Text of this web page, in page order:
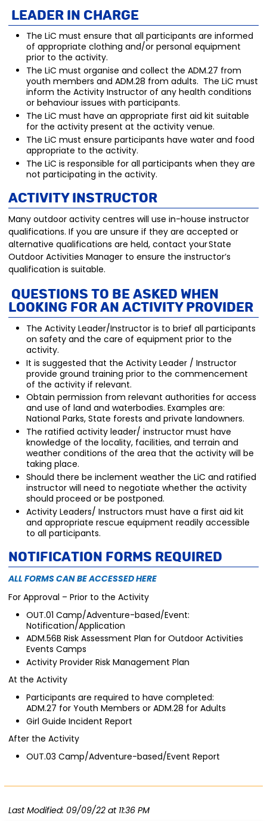
Leader in Charge
The LiC must ensure that all participants are informed
of appropriate clothing and/or personal equipment
prior to the activity.
The LiC must organise and collect the ADM.27 from
youth members and ADM.28 from adults. The LiC must
inform the Activity Instructor of any health conditions
or behaviour issues with participants.
The LiC must have an appropriate first aid kit suitable
for the activity present at the activity venue.
The LiC must ensure participants have water and food
appropriate to the activity.
The LiC is responsible for all participants when they are
not participating in the activity.
Activity Instructor
Many outdoor activity centres will use in-house instructor
qualifications. If you are unsure if they are accepted or
alternative qualifications are held, contact your State
Outdoor Activities Manager to ensure the instructor’s
qualification is suitable.
Questions to be asked when
looking for an Activity Provider
The Activity Leader/Instructor is to brief all participants
on safety and the care of equipment prior to the
activity.
It is suggested that the Activity Leader / Instructor
provide ground training prior to the commencement
of the activity if relevant.
Obtain permission from relevant authorities for access
and use of land and waterbodies. Examples are:
National Parks, State forests and private landowners.
The ratified activity leader/ instructor must have
knowledge of the locality, facilities, and terrain and
weather conditions of the area that the activity will be
taking place.
Should there be inclement weather the LiC and ratified
instructor will need to negotiate whether the activity
should proceed or be postponed.
Activity Leaders/ Instructors must have a first aid kit
and appropriate rescue equipment readily accessible
to all participants.
Notification Forms Required
ALL FORMS CAN BE ACCESSED HERE
For Approval – Prior to the Activity
OUT.01 Camp/Adventure-based/Event:
Notification/Application
ADM.56B Risk Assessment Plan for Outdoor Activities
Events Camps
Activity Provider Risk Management Plan
At the Activity
Participants are required to have completed:
ADM.27 for Youth Members or ADM.28 for Adults
Girl Guide Incident Report
After the Activity
OUT.03 Camp/Adventure-based/Event Report
Last Modified: 09/09/22 at 11:36 PM